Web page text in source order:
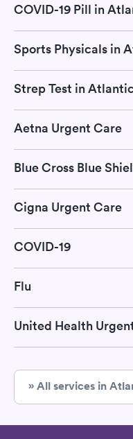
COVID-19 Pill in
Sports Physicals in
Strep Test in
Aetna Urgent Care
Blue Cross Blue
Cigna Urgent Care
COVID-19
Flu
United Health
» All services in